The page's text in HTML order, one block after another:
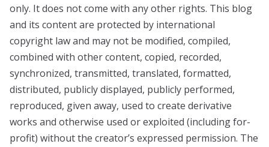
only. It does not come with any other rights. This blog
and its content are protected by international
copyright law and may not be modified, compiled,
combined with other content, copied, recorded,
synchronized, transmitted, translated, formatted,
distributed, publicly displayed, publicly performed,
reproduced, given away, used to create derivative
works and otherwise used or exploited (including for-
profit) without the creator’s expressed permission. The